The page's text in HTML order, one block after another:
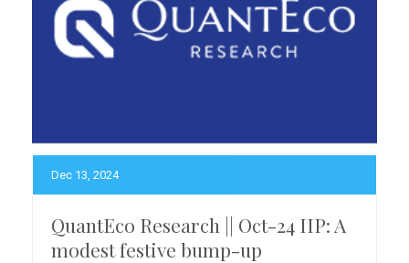
Dec 13, 2024
QuantEco Research || Oct-24 IIP: A
modest festive bump-up